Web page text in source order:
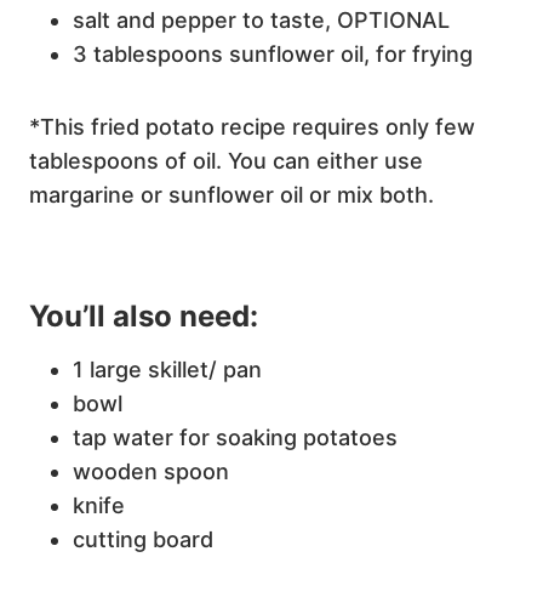
salt and pepper to taste, OPTIONAL
3 tablespoons sunflower oil, for frying
*This fried potato recipe requires only few
tablespoons of oil. You can either use
margarine or sunflower oil or mix both.
You’ll also need:
1 large skillet/ pan
bowl
tap water for soaking potatoes
wooden spoon
knife
cutting board